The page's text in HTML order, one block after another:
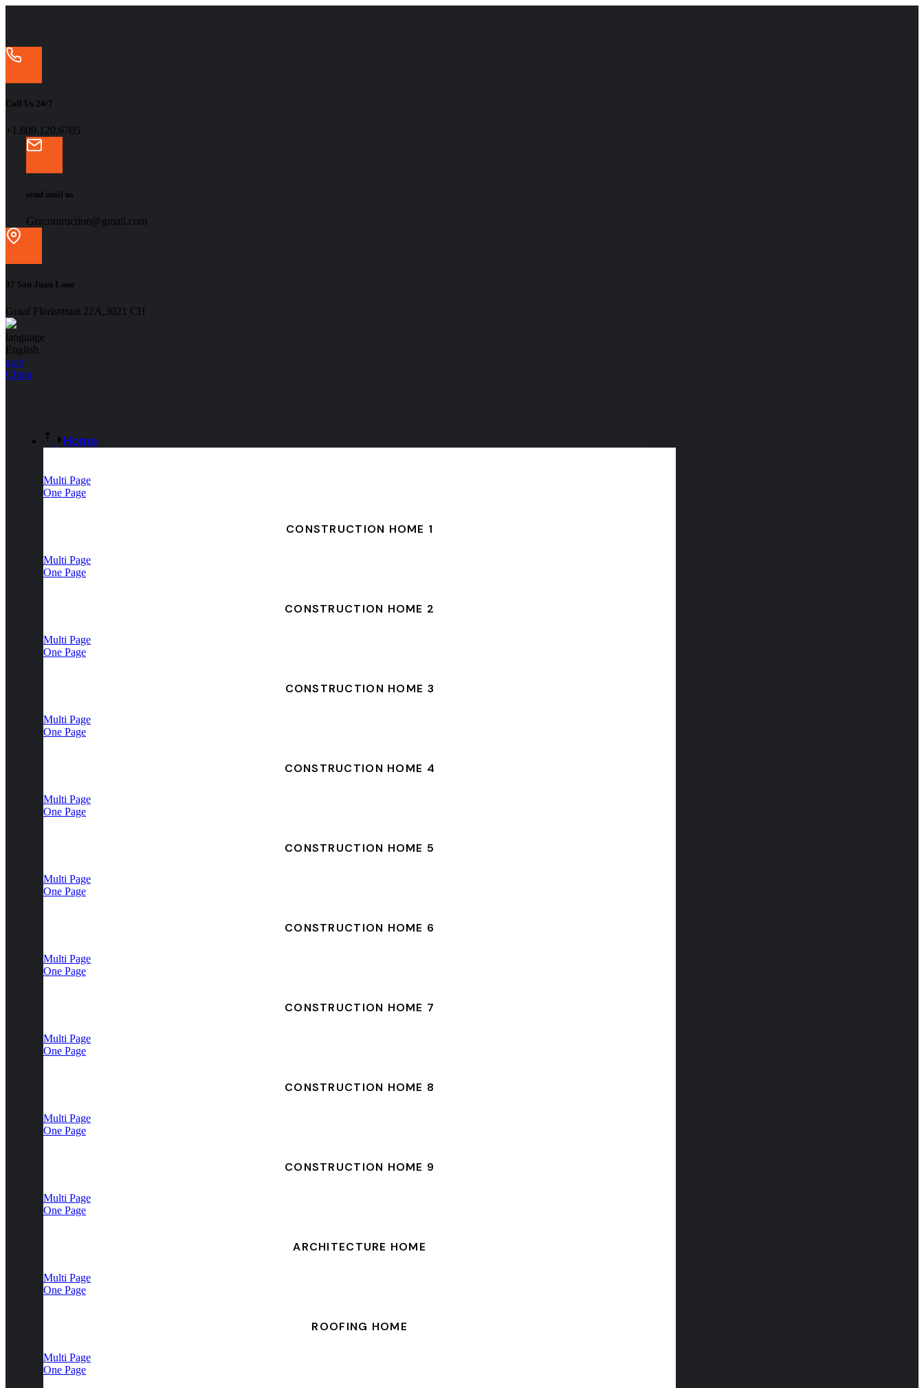
Call Us 24/7
+1.809.120.6705
send mail us
Gracontruction@gmail.com
37 San Juan Lane
Graaf Florisstraat 22A,3021 CH
language
English
arab
China
Home
Multi Page
One Page
CONSTRUCTION HOME 1
Multi Page
One Page
CONSTRUCTION HOME 2
Multi Page
One Page
CONSTRUCTION HOME 3
Multi Page
One Page
CONSTRUCTION HOME 4
Multi Page
One Page
CONSTRUCTION HOME 5
Multi Page
One Page
CONSTRUCTION HOME 6
Multi Page
One Page
CONSTRUCTION HOME 7
Multi Page
One Page
CONSTRUCTION HOME 8
Multi Page
One Page
CONSTRUCTION HOME 9
Multi Page
One Page
ARCHITECTURE HOME
Multi Page
One Page
ROOFING HOME
Multi Page
One Page